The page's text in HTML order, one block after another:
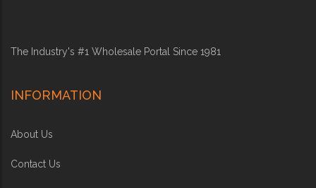
The Industry's #1 Wholesale Portal Since 1981
INFORMATION
About Us
Contact Us